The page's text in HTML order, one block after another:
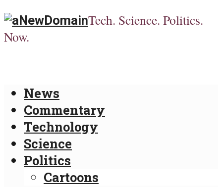
Tech. Science. Politics.
Now.
News
Commentary
Technology
Science
Politics
Cartoons